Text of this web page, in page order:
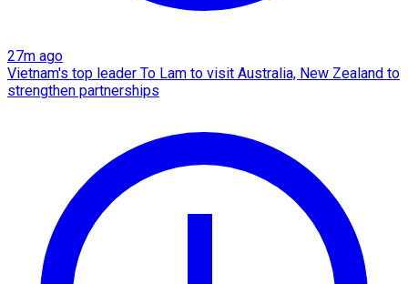
27m ago
Vietnam's top leader To Lam to visit Australia, New Zealand to
strengthen partnerships